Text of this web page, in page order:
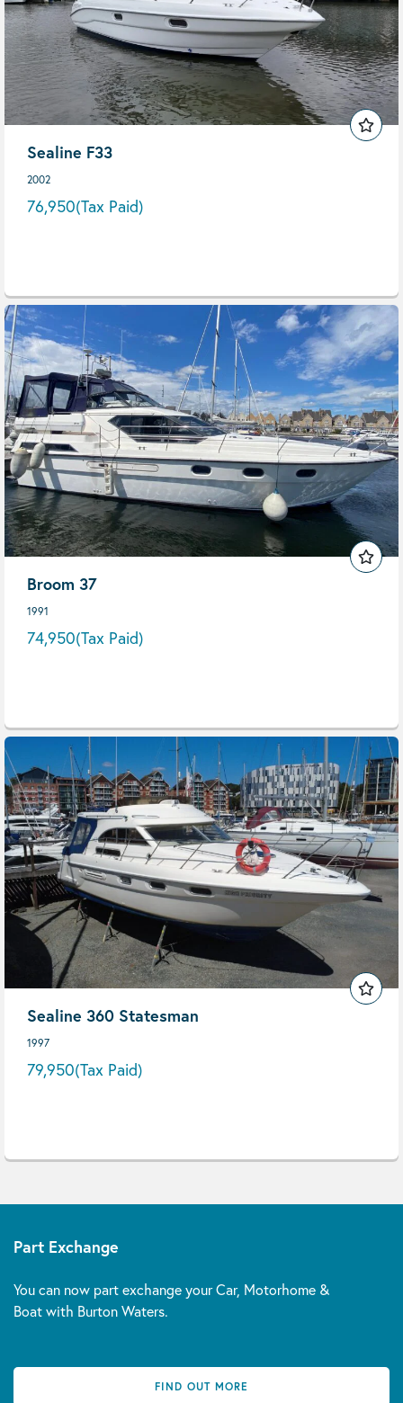
Sealine F33
2002
76,950(Tax Paid)
Broom 37
1991
74,950(Tax Paid)
Sealine 360 Statesman
1997
79,950(Tax Paid)
Part Exchange
You can now part exchange your Car, Motorhome &
Boat with Burton Waters.
FIND OUT MORE